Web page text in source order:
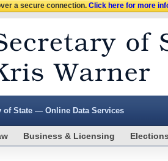
a secure connection.Click here for more
of State — Online Data Services
Business & Licensing